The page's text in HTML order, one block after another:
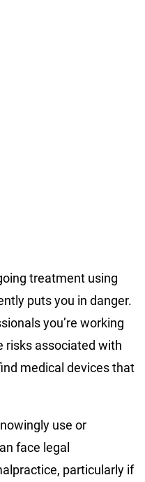
treatment using
puts you in danger.
you’re working
risks associated with
medical devices that
use or
face legal
particularly if